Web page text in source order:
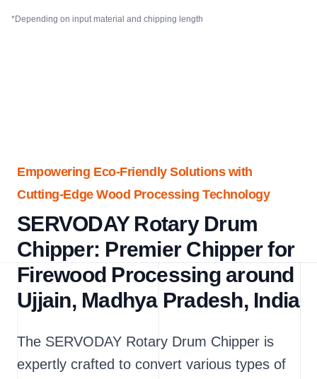
*Depending on input material and chipping length
Empowering Eco-Friendly Solutions with
Cutting-Edge Wood Processing Technology
SERVODAY Rotary Drum
Chipper: Premier Chipper for
Firewood Processing around
Ujjain, Madhya Pradesh, India
The SERVODAY Rotary Drum Chipper is
expertly crafted to convert various types of